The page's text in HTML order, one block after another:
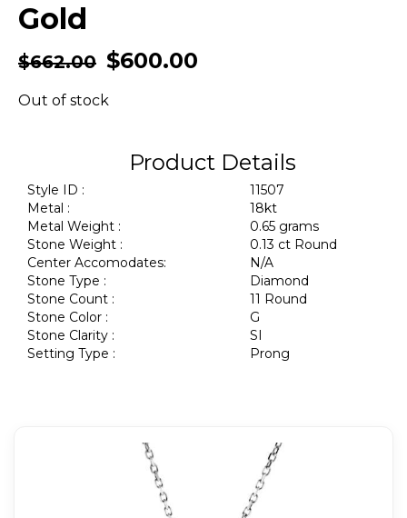
Gold
$662.00 $600.00
Out of stock
Product Details
Style ID :
11507
Metal :
18kt
Metal Weight :
0.65 grams
Stone Weight :
0.13 ct Round
Center Accomodates:
N/A
Stone Type :
Diamond
Stone Count :
11 Round
Stone Color :
G
Stone Clarity :
SI
Setting Type :
Prong